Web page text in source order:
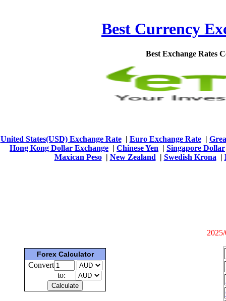
Best Currency
Best Exchange Rates
United States(USD) Exchange Rate| Euro Exchange Rate|
Hong Kong Dollar Exchange | Chinese Yen | Singapore Dollar
Maxican Peso| New Zealand | Swedish Krona |
Forex Calculator
Convert
to: